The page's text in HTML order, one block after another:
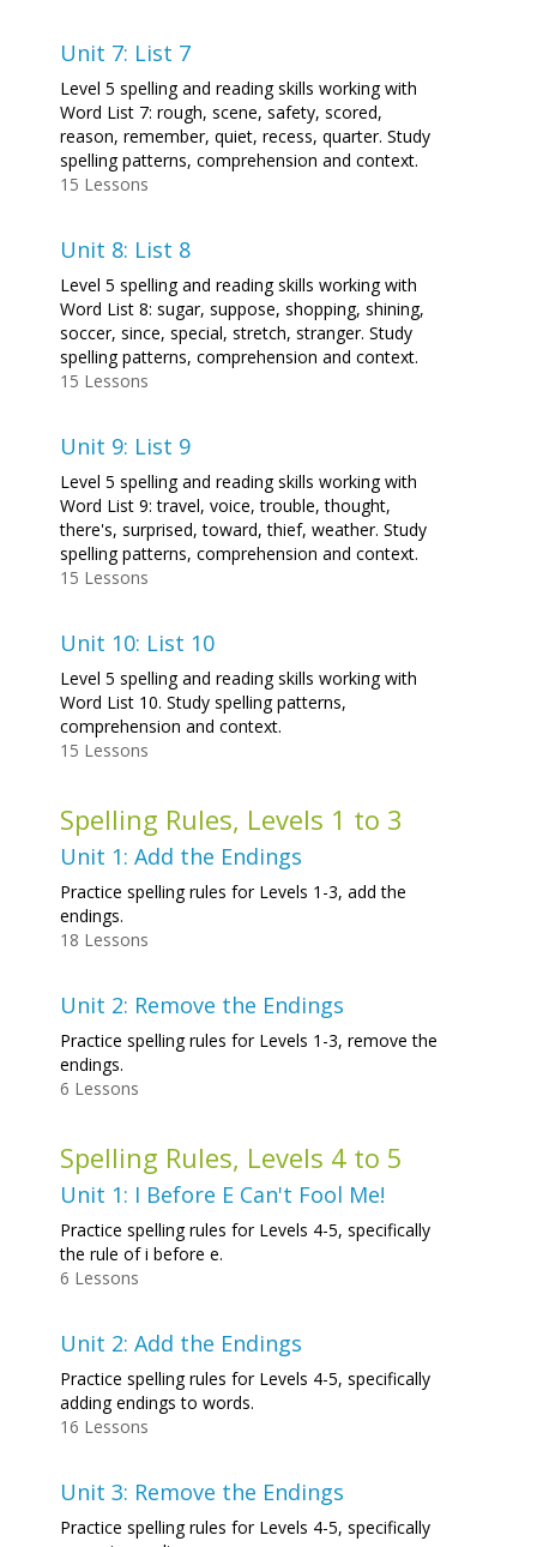
Unit 7: List 7
Level 5 spelling and reading skills working with
Word List 7: rough, scene, safety, scored,
reason, remember, quiet, recess, quarter. Study
spelling patterns, comprehension and context.
15 Lessons
Unit 8: List 8
Level 5 spelling and reading skills working with
Word List 8: sugar, suppose, shopping, shining,
soccer, since, special, stretch, stranger. Study
spelling patterns, comprehension and context.
15 Lessons
Unit 9: List 9
Level 5 spelling and reading skills working with
Word List 9: travel, voice, trouble, thought,
there's, surprised, toward, thief, weather. Study
spelling patterns, comprehension and context.
15 Lessons
Unit 10: List 10
Level 5 spelling and reading skills working with
Word List 10. Study spelling patterns,
comprehension and context.
15 Lessons
Spelling Rules, Levels 1 to 3
Unit 1: Add the Endings
Practice spelling rules for Levels 1-3, add the
endings.
18 Lessons
Unit 2: Remove the Endings
Practice spelling rules for Levels 1-3, remove the
endings.
6 Lessons
Spelling Rules, Levels 4 to 5
Unit 1: I Before E Can't Fool Me!
Practice spelling rules for Levels 4-5, specifically
the rule of i before e.
6 Lessons
Unit 2: Add the Endings
Practice spelling rules for Levels 4-5, specifically
adding endings to words.
16 Lessons
Unit 3: Remove the Endings
Practice spelling rules for Levels 4-5, specifically